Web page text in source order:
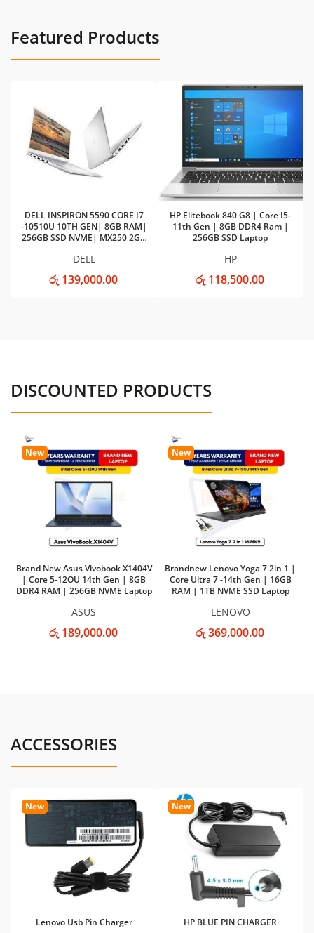
Featured Products
DELL INSPIRON 5590 CORE I7
-10510U 10TH GEN| 8GB RAM|
256GB SSD NVME| MX250 2GB
DELL
රු 139,000.00
HP Elitebook 840 G8 | Core I5-
11th Gen | 8GB DDR4 Ram |
256GB SSD Laptop
HP
රු 118,500.00
DISCOUNTED PRODUCTS
New
Brand New Asus Vivobook X1404V
| Core 5-12OU 14th Gen | 8GB
DDR4 RAM | 256GB NVME Laptop
ASUS
රු 189,000.00
New
Brandnew Lenovo Yoga 7 2in 1 |
Core Ultra 7 -14th Gen | 16GB
RAM | 1TB NVME SSD Laptop
LENOVO
රු 369,000.00
ACCESSORIES
New
Lenovo Usb Pin Charger
New
HP BLUE PIN CHARGER